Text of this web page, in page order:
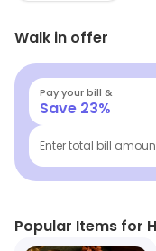
Walk in offer
Pay your bill &
Save 23%
Enter total bill
Popular Items for